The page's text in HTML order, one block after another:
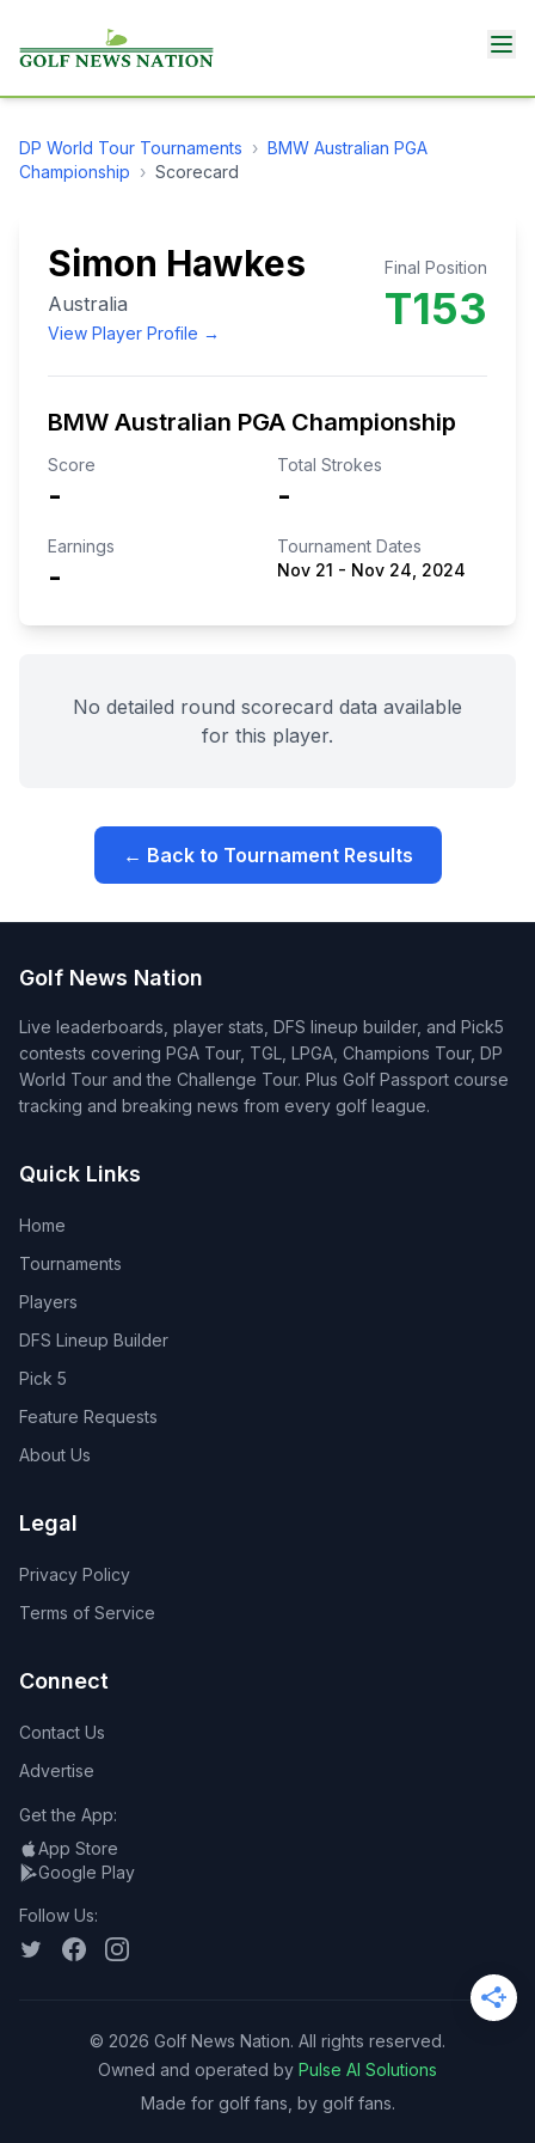
DP World Tour Tournaments › BMW Australian PGA
Championship › Scorecard
Simon Hawkes
Australia
View Player Profile →
Final Position
T153
BMW Australian PGA Championship
Score
-
Total Strokes
-
Earnings
-
Tournament Dates
Nov 21 - Nov 24, 2024
No detailed round scorecard data available
for this player.
← Back to Tournament Results
Golf News Nation
Live leaderboards, player stats, DFS lineup builder, and Pick5
contests covering PGA Tour, TGL, LPGA, Champions Tour, DP
World Tour and the Challenge Tour. Plus Golf Passport course
tracking and breaking news from every golf league.
Quick Links
Home
Tournaments
Players
DFS Lineup Builder
Pick 5
Feature Requests
About Us
Legal
Privacy Policy
Terms of Service
Connect
Contact Us
Advertise
Get the App:
App Store
Google Play
Follow Us:
© 2026 Golf News Nation. All rights reserved.
Owned and operated by Pulse AI Solutions
Made for golf fans, by golf fans.